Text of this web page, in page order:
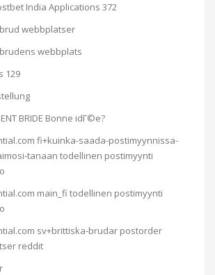
India Applications 372
webbplatser
webbplats
129
BRIDE Bonne idГ©e?
fi+kuinka-saada-postimyynnissa-
tanaan todellinen postimyynti
main_fi todellinen postimyynti
sv+brittiska-brudar postorder
reddit